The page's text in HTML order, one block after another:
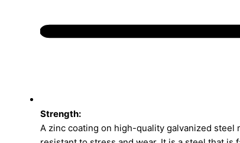
Strength:
A zinc coating on high-quality galvanized steel